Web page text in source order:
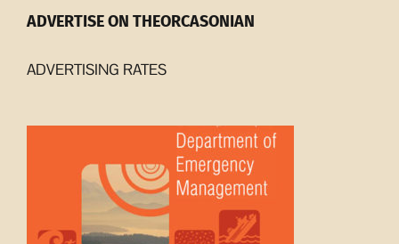
ADVERTISE ON THEORCASONIAN
ADVERTISING RATES